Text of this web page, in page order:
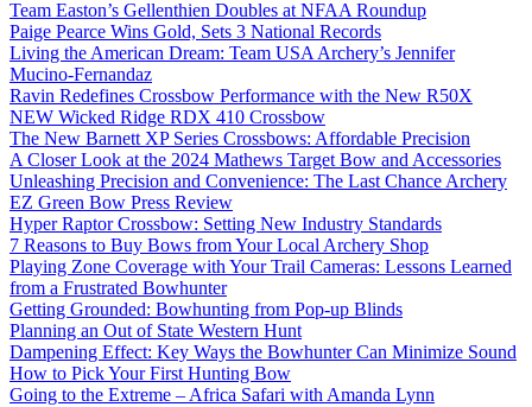
Team Easton’s Gellenthien Doubles at NFAA Roundup
Paige Pearce Wins Gold, Sets 3 National Records
Living the American Dream: Team USA Archery’s Jennifer
Mucino-Fernandaz
Ravin Redefines Crossbow Performance with the New R50X
NEW Wicked Ridge RDX 410 Crossbow
The New Barnett XP Series Crossbows: Affordable Precision
A Closer Look at the 2024 Mathews Target Bow and Accessories
Unleashing Precision and Convenience: The Last Chance Archery
EZ Green Bow Press Review
Hyper Raptor Crossbow: Setting New Industry Standards
7 Reasons to Buy Bows from Your Local Archery Shop
Playing Zone Coverage with Your Trail Cameras: Lessons Learned
from a Frustrated Bowhunter
Getting Grounded: Bowhunting from Pop-up Blinds
Planning an Out of State Western Hunt
Dampening Effect: Key Ways the Bowhunter Can Minimize Sound
How to Pick Your First Hunting Bow
Going to the Extreme – Africa Safari with Amanda Lynn